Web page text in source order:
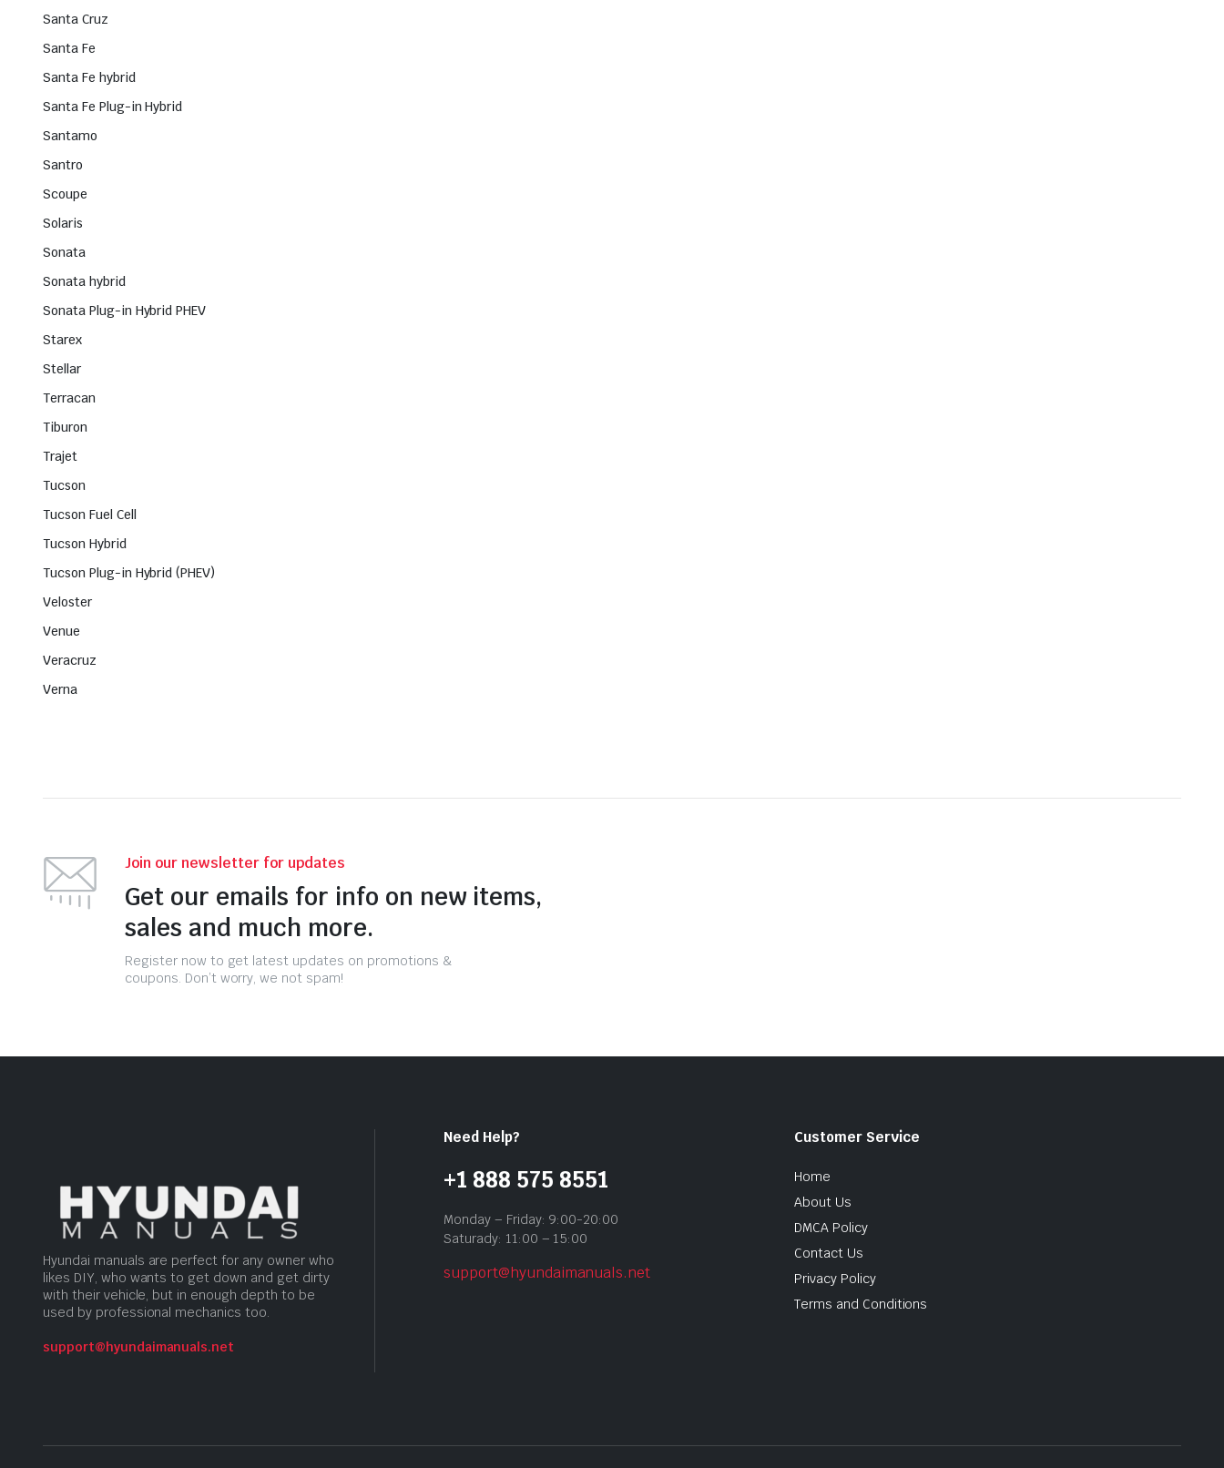
Santa Cruz
Santa Fe
Santa Fe hybrid
Santa Fe Plug-in Hybrid
Santamo
Santro
Scoupe
Solaris
Sonata
Sonata hybrid
Sonata Plug-in Hybrid PHEV
Starex
Stellar
Terracan
Tiburon
Trajet
Tucson
Tucson Fuel Cell
Tucson Hybrid
Tucson Plug-in Hybrid (PHEV)
Veloster
Venue
Veracruz
Verna
Join our newsletter for updates
Get our emails for info on new items,
sales and much more.
Register now to get latest updates on promotions &
coupons. Don’t worry, we not spam!
Hyundai manuals are perfect for any owner who
likes DIY, who wants to get down and get dirty
with their vehicle, but in enough depth to be
used by professional mechanics too.
support@hyundaimanuals.net
Need Help?
+1 888 575 8551
Monday – Friday: 9:00-20:00
Saturady: 11:00 – 15:00
support@hyundaimanuals.net
Customer Service
Home
About Us
DMCA Policy
Contact Us
Privacy Policy
Terms and Conditions